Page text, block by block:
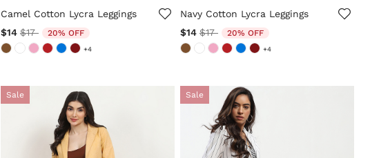
Camel Cotton Lycra Leggings
$14 Price reduced from
$17to 20% OFF
+4
Navy Cotton Lycra Leggings
$14 Price reduced from
$17to 20% OFF
+4
Sale Sale